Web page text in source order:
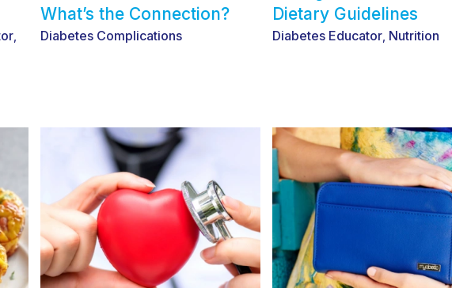
What’s the Connection?
Diabetes Complications
Dietary Guidelines
Diabetes Educator Nutrition